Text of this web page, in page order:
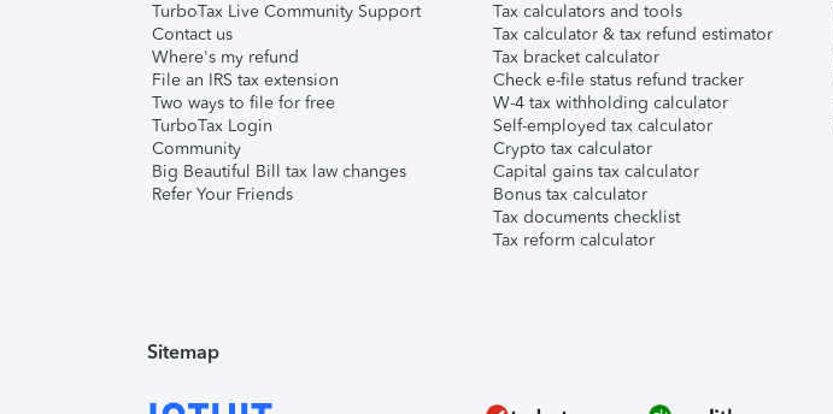
TurboTax Live Community Support
Contact us
Where's my refund
File an IRS tax extension
Two ways to file for free
TurboTax Login
Community
Big Beautiful Bill tax law changes
Refer Your Friends
Tax calculators and tools
Tax calculator & tax refund estimator
Tax bracket calculator
Check e-file status refund tracker
W-4 tax withholding calculator
Self-employed tax calculator
Crypto tax calculator
Capital gains tax calculator
Bonus tax calculator
Tax documents checklist
Tax reform calculator
Sitemap